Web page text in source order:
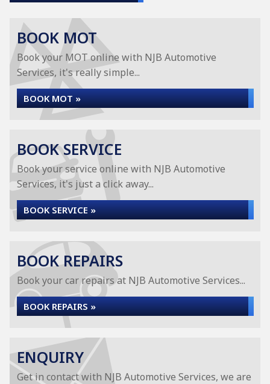
BOOK MOT
Book your MOT online with NJB Automotive
Services, it's really simple...
BOOK MOT »
BOOK SERVICE
Book your service online with NJB Automotive
Services, it's just a click away...
BOOK SERVICE »
BOOK REPAIRS
Book your car repairs at NJB Automotive Services...
BOOK REPAIRS »
ENQUIRY
Get in contact with NJB Automotive Services, we are